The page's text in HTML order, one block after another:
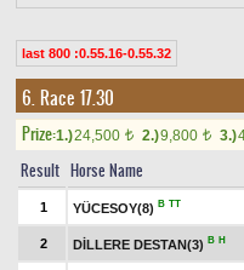
last 800 :0.55.16-0.55.32
6. Race 17.30
Prize:1.)24,500 t 2.)9,800 t 3.)
Result Horse Name
1 YÜCESOY(8) B TT
2 DİLLERE DESTAN(3) B H